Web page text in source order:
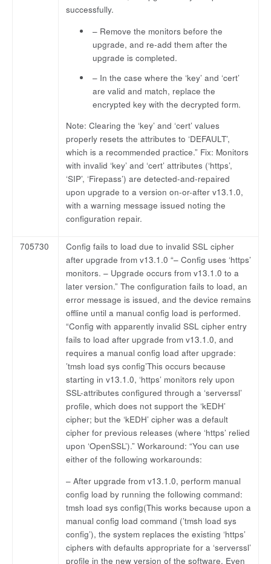
successfully.
– Remove the monitors before the
upgrade, and re-add them after the
upgrade is completed.
– In the case where the ‘key’ and ‘cert’
are valid and match, replace the
encrypted key with the decrypted form.
Note: Clearing the ‘key’ and ‘cert’ values
properly resets the attributes to ‘DEFAULT’,
which is a recommended practice.” Fix: Monitors
with invalid ‘key’ and ‘cert’ attributes (‘https’,
‘SIP’, ‘Firepass’) are detected-and-repaired
upon upgrade to a version on-or-after v13.1.0,
with a warning message issued noting the
configuration repair.
705730
Config fails to load due to invalid SSL cipher
after upgrade from v13.1.0 “– Config uses ‘https’
monitors. – Upgrade occurs from v13.1.0 to a
later version.” The configuration fails to load, an
error message is issued, and the device remains
offline until a manual config load is performed.
“Config with apparently invalid SSL cipher entry
fails to load after upgrade from v13.1.0, and
requires a manual config load after upgrade:
’tmsh load sys config’This occurs because
starting in v13.1.0, ‘https’ monitors rely upon
SSL-attributes configured through a ‘serverssl’
profile, which does not support the ‘kEDH’
cipher; but the ‘kEDH’ cipher was a default
cipher for previous releases (where ‘https’ relied
upon ‘OpenSSL’).” Workaround: “You can use
either of the following workarounds:
– After upgrade from v13.1.0, perform manual
config load by running the following command:
tmsh load sys config(This works because upon a
manual config load command (’tmsh load sys
config’), the system replaces the existing ‘https’
ciphers with defaults appropriate for a ‘serverssl’
profile in the new version of the software. Even